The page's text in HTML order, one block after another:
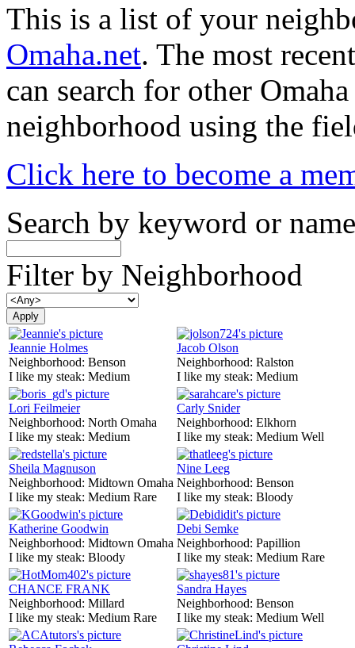
This is a list of your
Omaha.net. The most
can search for other
neighborhood using the
Click here to become a
Search by keyword or name
Filter by Neighborhood
Jeannie Holmes
Neighborhood: Benson
I like my steak: Medium
Jacob Olson
Neighborhood: Ralston
I like my steak: Medium
Lori Feilmeier
Neighborhood: North Omaha
I like my steak: Medium
Carly Snider
Neighborhood: Elkhorn
I like my steak: Medium Well
Sheila Magnuson
Neighborhood: Midtown Omaha
I like my steak: Medium Rare
Nine Leeg
Neighborhood: Benson
I like my steak: Bloody
Katherine Goodwin
Neighborhood: Midtown Omaha
I like my steak: Bloody
Debi Semke
Neighborhood: Papillion
I like my steak: Medium Rare
CHANCE FRANK
Neighborhood: Millard
I like my steak: Medium Rare
Sandra Hayes
Neighborhood: Benson
I like my steak: Medium Well